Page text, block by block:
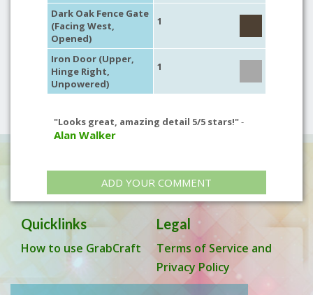
Dark Oak Fence Gate
(Facing West,
Opened)
1
Iron Door (Upper,
Hinge Right,
Unpowered)
1
"Looks great, amazing detail 5/5 stars!"-
Alan Walker
ADD YOUR COMMENT
Quicklinks
How to use GrabCraft
Legal
Terms of Service and
Privacy Policy